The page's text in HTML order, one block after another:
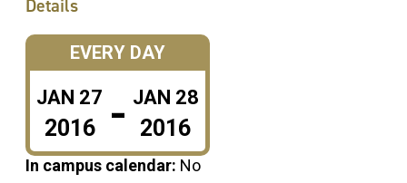
Details
EVERY DAY
JAN 27
2016 - JAN 28
2016
In campus calendar: No